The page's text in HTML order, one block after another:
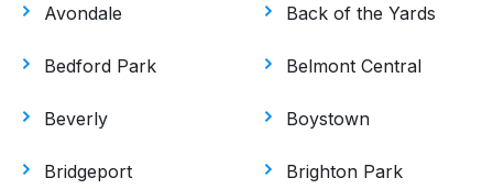
Avondale Back of the Yards
Bedford Park Belmont Central
Beverly Boystown
Bridgeport Brighton Park